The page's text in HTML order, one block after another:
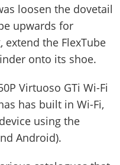
loosen the dovetail
upwards for
extend the FlexTube
onto its shoe.
Virtuoso GTi Wi-Fi
has built in Wi-Fi,
using the
Android).